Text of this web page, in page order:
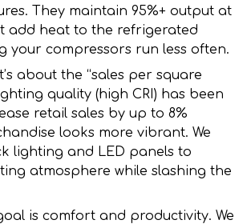
They maintain 95%+ output at
add heat to the refrigerated
your compressors run less often.
about the “sales per square
quality (high CRI) has been
retail sales by up to 8%
looks more vibrant. We
lighting and LED panels to
atmosphere while slashing the
is comfort and productivity. We